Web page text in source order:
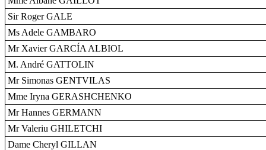
Sir Roger GALE
Ms Adele GAMBARO
Mr Xavier GARCÍA ALBIOL
M. André GATTOLIN
Mr Simonas GENTVILAS
Mme Iryna GERASHCHENKO
Mr Hannes GERMANN
Mr Valeriu GHILETCHI
Dame Cheryl GILLAN